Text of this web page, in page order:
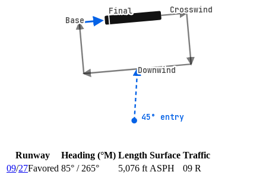
Crosswind
Crosswind
Downwind
Downwind
Base
Base
Final
Final
45° entry
45° entry
Runway Heading (°M) Length Surface Traffic
09/27Favored 85° / 265° 5,076 ft ASPH 09 R